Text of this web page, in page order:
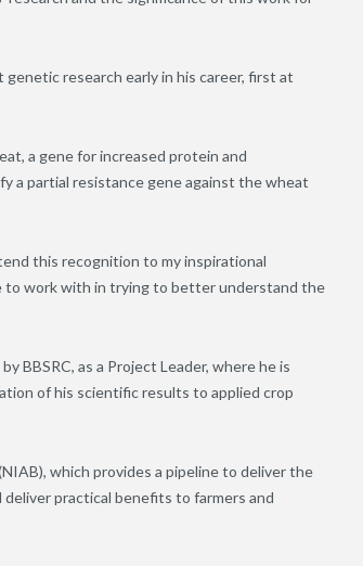
research early in his career, first at
a gene for increased protein and
a partial resistance gene against the wheat
this recognition to my inspirational
to work with in trying to better understand the
BBSRC, as a Project Leader, where he is
of his scientific results to applied crop
which provides a pipeline to deliver the
practical benefits to farmers and